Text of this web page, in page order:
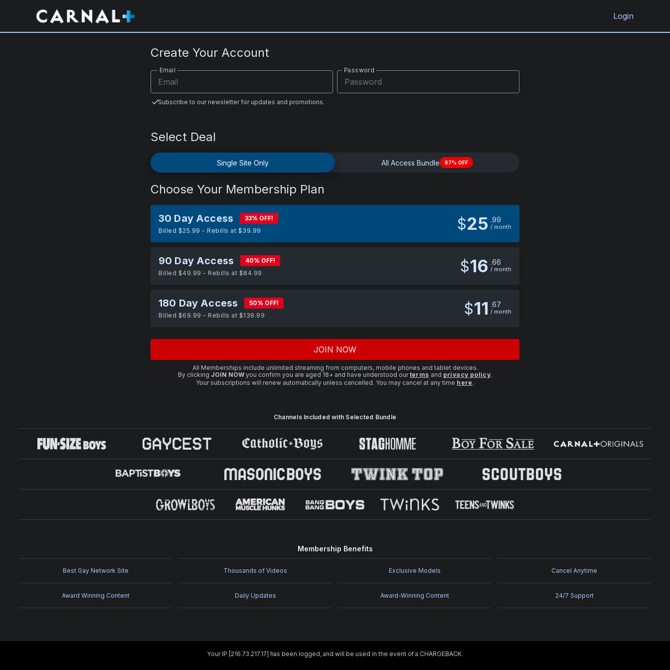
CarnalPlus.com Login
Create Your Account
Email Password
Subscribe to our newsletter for updates and promotions.
Select Deal
Single Site Only All Access Bundle 67% OFF
Choose Your Membership Plan
30 Day Access
33% OFF!
Billed $25.99 - Rebills at $39.99
$25 99
/ month
90 Day Access
40% OFF!
Billed $49.99 - Rebills at $84.99
$16 66
/ month
180 Day Access
50% OFF!
Billed $69.99 - Rebills at $139.99
$11 67
/ month
JOIN NOW
All Memberships include unlimited streaming from computers, mobile phones and tablet devices.
By clicking JOIN NOWyou confirm you are aged 18+ and have understood ourterms and privacy policy.
Your subscriptions will renew automatically unless cancelled. You may cancel at any time here .
Channels Included with Selected Bundle
Membership Benefits
Best Gay Network Site Thousands of Videos Exclusive Models Cancel Anytime
Award Winning Content Daily Updates Award-Winning Content 24/7 Support
Your IP [216.73.217.17] has been logged, and will be used in the event of a CHARGEBACK.